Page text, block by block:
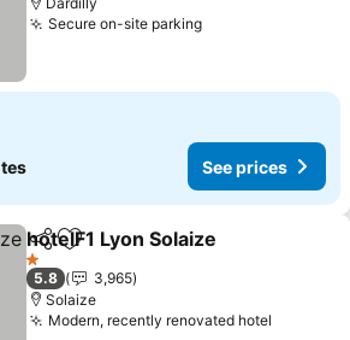
Secure on-site parkingSee prices
See prices
ShareAdd to favourites
hotelF1 Lyon Solaize
1 Stars
5.8
3,965
Solaize
Modern, recently renovated hotel